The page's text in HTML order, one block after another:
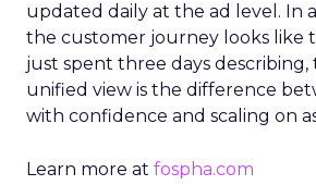
updated daily at the ad level. In
the customer journey looks like
just spent three days
unified view is the difference
with confidence and scaling on
Learn more at fospha.com